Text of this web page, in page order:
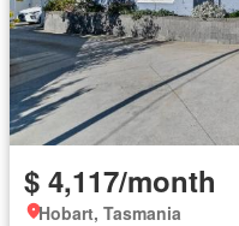
$ 4,117/month
Hobart, Tasmania